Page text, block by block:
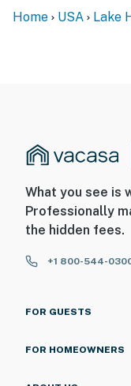
Home USA Lake
What you see is
Professionally
the hidden fees.
+1 800-544-
FOR GUESTS
FOR HOMEOWNERS